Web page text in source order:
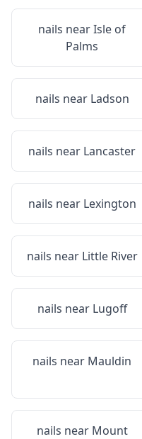
nails nearIsle of
Palms
nails near Ladson
nails near Lancaster
nails near Lexington
nails near Little River
nails near Lugoff
nails near Mauldin
nails near Mount